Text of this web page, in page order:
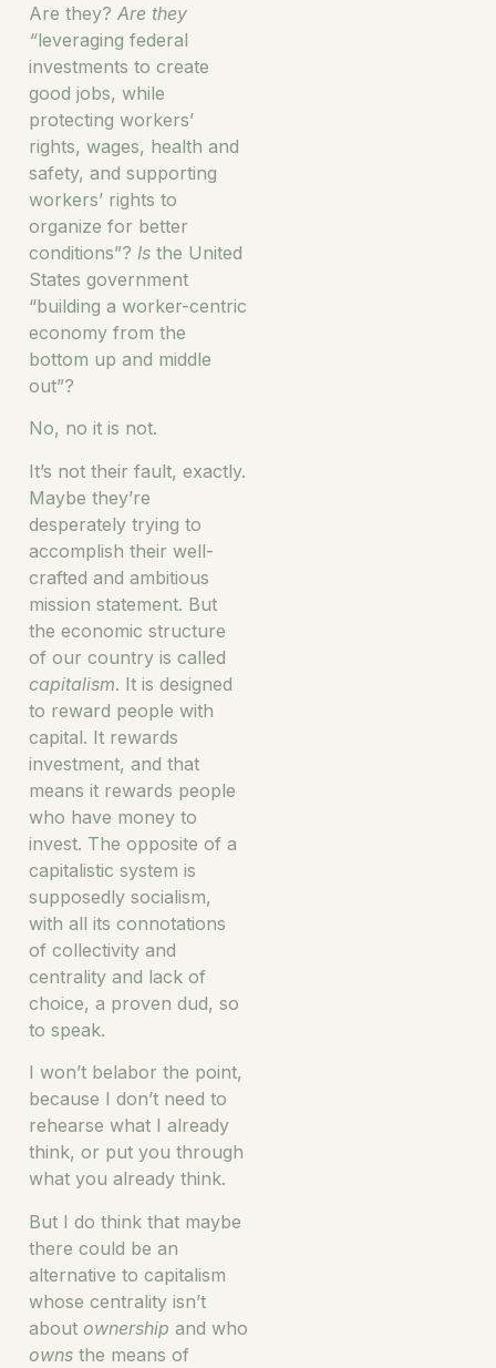
Are they? Are they
“leveraging federal
investments to create
good jobs, while
protecting workers’
rights, wages, health and
safety, and supporting
workers’ rights to
organize for better
conditions”? Is the United
States government
“building a worker-centric
economy from the
bottom up and middle
out”?
No, no it is not.
It’s not their fault, exactly.
Maybe they’re
desperately trying to
accomplish their well-
crafted and ambitious
mission statement. But
the economic structure
of our country is called
capitalism. It is designed
to reward people with
capital. It rewards
investment, and that
means it rewards people
who have money to
invest. The opposite of a
capitalistic system is
supposedly socialism,
with all its connotations
of collectivity and
centrality and lack of
choice, a proven dud, so
to speak.
I won’t belabor the point,
because I don’t need to
rehearse what I already
think, or put you through
what you already think.
But I do think that maybe
there could be an
alternative to capitalism
whose centrality isn’t
about ownership and who
owns the means of